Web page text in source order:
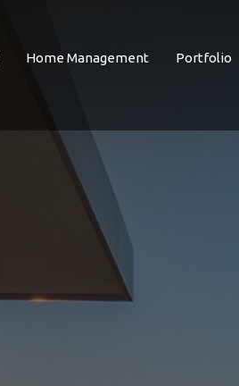
Home Management Portfolio